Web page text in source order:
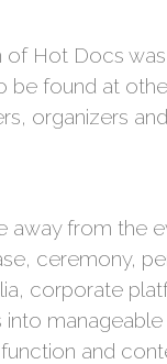
of Hot Docs
be found at
organizers
away from the
ceremony,
corporate
and